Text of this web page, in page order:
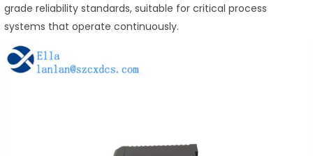
grade reliability standards, suitable for critical process
systems that operate continuously.